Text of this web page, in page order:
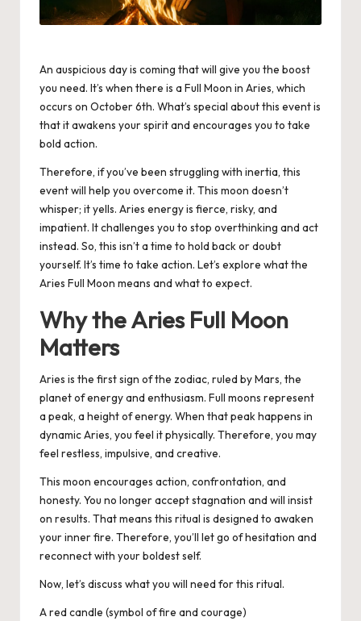
An auspicious day is coming that will give you the boost
you need. It’s when there is a Full Moon in Aries, which
occurs on October 6th. What’s special about this event is
that it awakens your spirit and encourages you to take
bold action.
Therefore, if you’ve been struggling with inertia, this
event will help you overcome it. This moon doesn’t
whisper; it yells. Aries energy is fierce, risky, and
impatient. It challenges you to stop overthinking and act
instead. So, this isn’t a time to hold back or doubt
yourself. It’s time to take action. Let’s explore what the
Aries Full Moon means and what to expect.
Why the Aries Full Moon
Matters
Aries is the first sign of the zodiac, ruled by Mars, the
planet of energy and enthusiasm. Full moons represent
a peak, a height of energy. When that peak happens in
dynamic Aries, you feel it physically. Therefore, you may
feel restless, impulsive, and creative.
This moon encourages action, confrontation, and
honesty. You no longer accept stagnation and will insist
on results. That means this ritual is designed to awaken
your inner fire. Therefore, you’ll let go of hesitation and
reconnect with your boldest self.
Now, let’s discuss what you will need for this ritual.
A red candle (symbol of fire and courage)